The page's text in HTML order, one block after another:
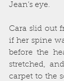
Jean’s eye.
Cara slid out
if her spine
before the
stretched,
carpet to the